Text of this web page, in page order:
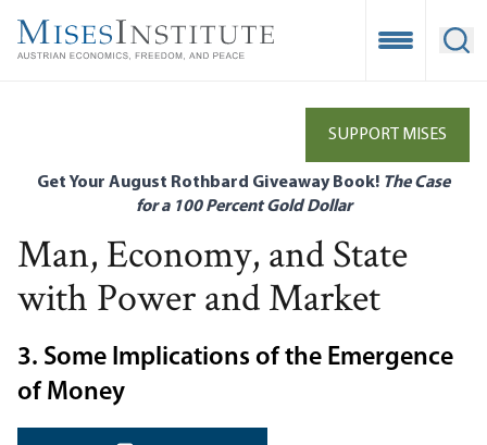
main
Open
SUPPORT MISES
Get Your August Rothbard Giveaway Book! The Case
for a 100 Percent Gold Dollar
Man, Economy, and State
with Power and Market
3. Some Implications of the Emergence
of Money